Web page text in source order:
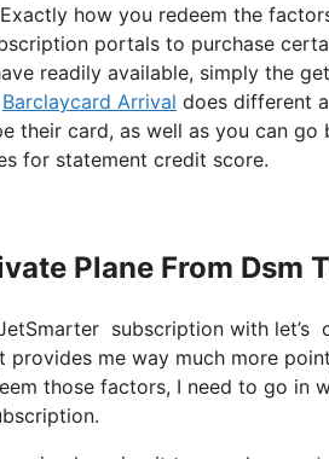
how you redeem the
portals to purchase
readily available, simply the
Barclaycard Arrival does different
their card, as well as you can
for statement credit score.
Plane From Dsm
subscription with let’s
me way much more
those factors, I need to go in